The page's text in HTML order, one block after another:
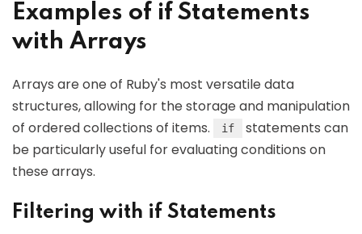
Examples of if Statements
with Arrays
Arrays are one of Ruby's most versatile data
structures, allowing for the storage and manipulation
of ordered collections of items.
if
statements can
be particularly useful for evaluating conditions on
these arrays.
Filtering with if Statements